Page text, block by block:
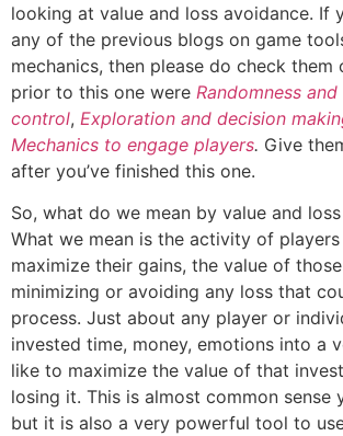
looking at value and loss avoidance. If
any of the previous blogs on game
mechanics, then please do check them
prior to this one were Randomness
control, Exploration and decision
Mechanics to engage players. Give
after you’ve finished this one.
So, what do we mean by value and
What we mean is the activity of
maximize their gains, the value of
minimizing or avoiding any loss that
process. Just about any player or
invested time, money, emotions into a
like to maximize the value of that
losing it. This is almost common sense
but it is also a very powerful tool to